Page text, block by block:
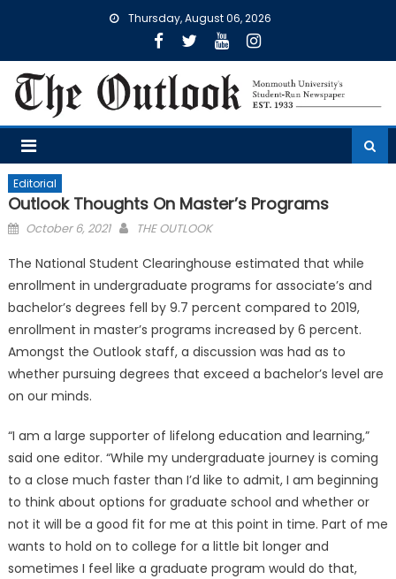
Thursday, August 06, 2026
Editorial
Outlook Thoughts On Master’s Programs
Posted
October 6, 2021 THE OUTLOOK
The National Student Clearinghouse estimated that while
enrollment in undergraduate programs for associate’s and
bachelor’s degrees fell by 9.7 percent compared to 2019,
enrollment in master’s programs increased by 6 percent.
Amongst the Outlook staff, a discussion was had as to
whether pursuing degrees that exceed a bachelor’s level are
on our minds.
“I am a large supporter of lifelong education and learning,”
said one editor. “While my undergraduate journey is coming
to a close much faster than I’d like to admit, I am beginning
to think about options for graduate school and whether or
not it will be a good fit for me at this point in time. Part of me
wants to hold on to college for a little bit longer and
sometimes I feel like a graduate program would do that,